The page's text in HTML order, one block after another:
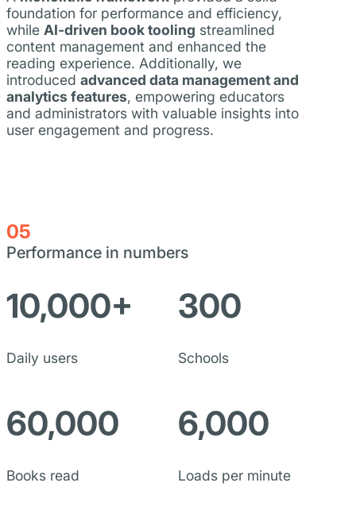
foundation for performance and efficiency,
while AI-driven book tooling streamlined
content management and enhanced the
reading experience. Additionally, we
introduced advanced data management and
analytics features, empowering educators
and administrators with valuable insights into
user engagement and progress.
05
Performance in numbers
10,000+
Daily users
300
Schools
60,000
Books read
6,000
Loads per minute